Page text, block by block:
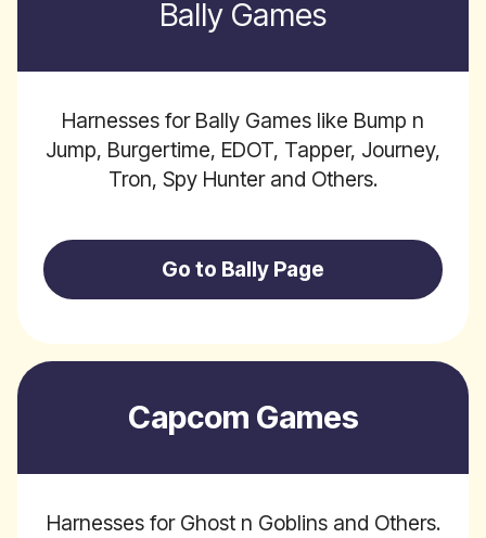
Bally Games
Harnesses for Bally Games like Bump n
Jump, Burgertime, EDOT, Tapper, Journey,
Tron, Spy Hunter and Others.
Go to Bally Page
Capcom Games
Harnesses for Ghost n Goblins and Others.